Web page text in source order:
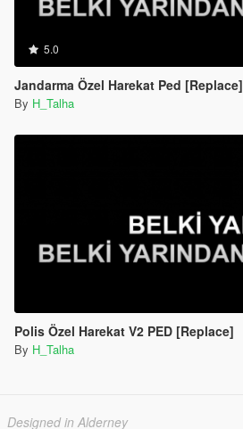
5.0
Jandarma Özel Harekat Ped [Replace]
By H_Talha
Polis Özel Harekat V2 PED [Replace]
By H_Talha
Designed in Alderney